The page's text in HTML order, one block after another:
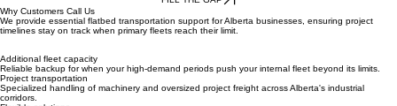
Fast flatbed transport for buckets, augers, and frames when your existing solution is unavailable
or overloaded. We are your Alberta partner for high-precision machine support.
FILL THE GAP
Why Customers Call Us
timelines stay on track when primary fleets reach their limit.
Additional fleet capacity
Reliable backup for when your high-demand periods push your internal fleet beyond its limits.
Project transportation